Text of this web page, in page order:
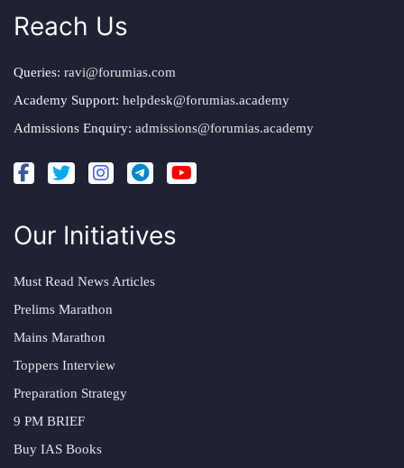
Reach Us
Queries: ravi@forumias.com
Academy Support: helpdesk@forumias.academy
Admissions Enquiry: admissions@forumias.academy
Our Initiatives
Must Read News Articles
Prelims Marathon
Mains Marathon
Toppers Interview
Preparation Strategy
9 PM BRIEF
Buy IAS Books